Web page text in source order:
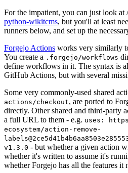
For the impatient, you can just look
python-wikitcms, but you'll at least
runners below, and set up the
Forgejo Actions works very similarly
You create a .forgejo/workflows
define workflows in it. The syntax is
GitHub Actions, but with several
Some very commonly-used shared
actions/checkout, are ported to
directly. Other shared and third-party
a full URL to them - e.g. uses:
ecosystem/action-remove-
v1.3.0 - but whether a given action
whether it's written to assume it's
whether Forgejo has all the features it